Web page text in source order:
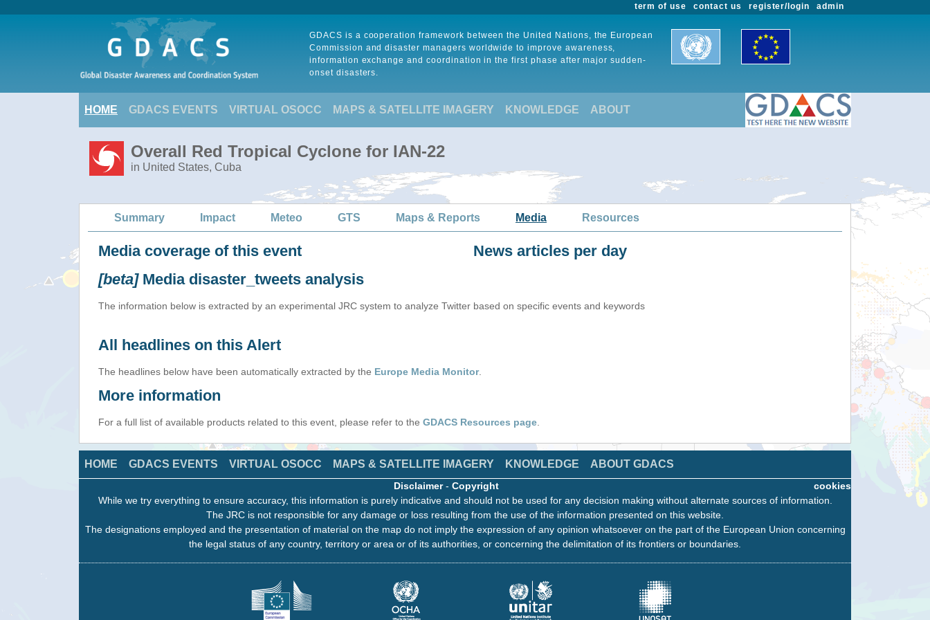
admin
register/login
contact us
term of use
GDACS is a cooperation framework between the United Nations, the European
Commission and disaster managers worldwide to improve awareness,
information exchange and coordination in the first phase after major sudden-
onset disasters.
HOME GDACS EVENTS VIRTUAL OSOCC MAPS & SATELLITE IMAGERY KNOWLEDGE ABOUT
Overall Red Tropical Cyclone for IAN-22
in United States, Cuba
Summary Impact Meteo GTS Maps & Reports Media Resources
Media coverage of this event
News articles per day
[beta]Media disaster_tweets analysis
The information below is extracted by an experimental JRC system to analyze Twitter based on specific events and keywords
All headlines on this Alert
The headlines below have been automatically extracted by the Europe Media Monitor.
More information
For a full list of available products related to this event, please refer to the GDACS Resources page
HOME GDACS EVENTS VIRTUAL OSOCC MAPS & SATELLITE IMAGERY KNOWLEDGE ABOUT GDACS
cookies
Disclaimer- Copyright
While we try everything to ensure accuracy, this information is purely indicative and should not be used for any decision making without alternate sources of information.
The JRC is not responsible for any damage or loss resulting from the use of the information presented on this website.
The designations employed and the presentation of material on the map do not imply the expression of any opinion whatsoever on the part of the European Union concerning
the legal status of any country, territory or area or of its authorities, or concerning the delimitation of its frontiers or boundaries.